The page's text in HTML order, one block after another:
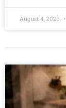
August 4, 2026